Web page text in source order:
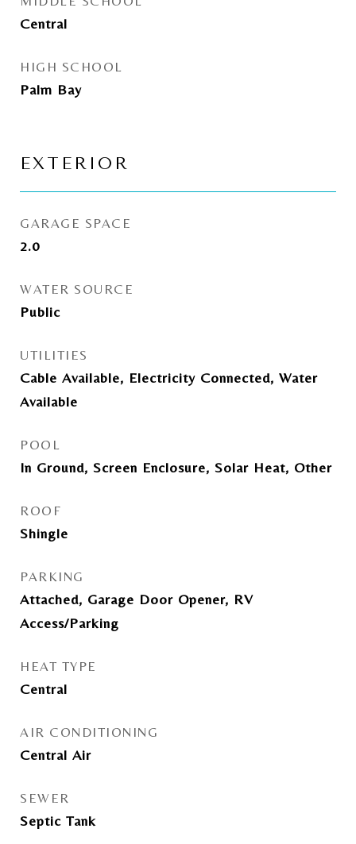
Central
HIGH SCHOOL
Palm Bay
EXTERIOR
GARAGE SPACE
2.0
WATER SOURCE
Public
UTILITIES
Cable Available, Electricity Connected, Water
Available
POOL
In Ground, Screen Enclosure, Solar Heat, Other
ROOF
Shingle
PARKING
Attached, Garage Door Opener, RV
Access/Parking
HEAT TYPE
Central
AIR CONDITIONING
Central Air
SEWER
Septic Tank